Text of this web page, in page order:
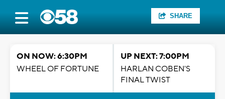
SHARE
ON NOW: 6:30PM
WHEEL OF FORTUNE
UP NEXT: 7:00PM
HARLAN COBEN'S
FINAL TWIST